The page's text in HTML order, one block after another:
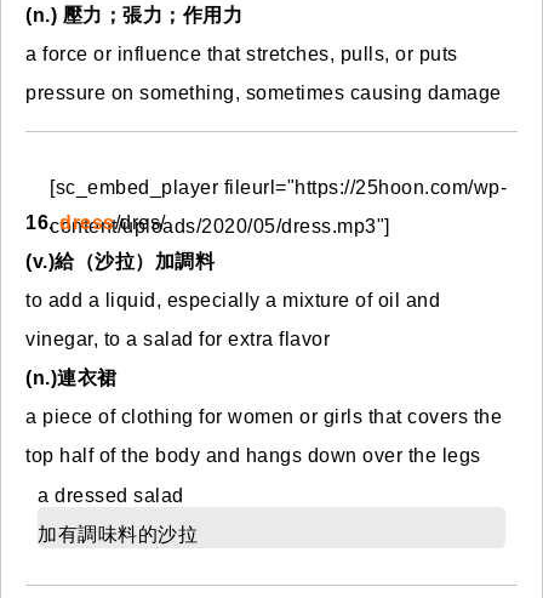
(n.) 壓力；張力；作用力
a force or influence that stretches, pulls, or puts
pressure on something, sometimes causing damage
[sc_embed_player fileurl="https://25hoon.com/wp-
content/uploads/2020/05/dress.mp3"]
16.dress/dres/
(v.)給（沙拉）加調料
to add a liquid, especially a mixture of oil and
vinegar, to a salad for extra flavor
(n.)連衣裙
a piece of clothing for women or girls that covers the
top half of the body and hangs down over the legs
a dressed salad
加有調味料的沙拉